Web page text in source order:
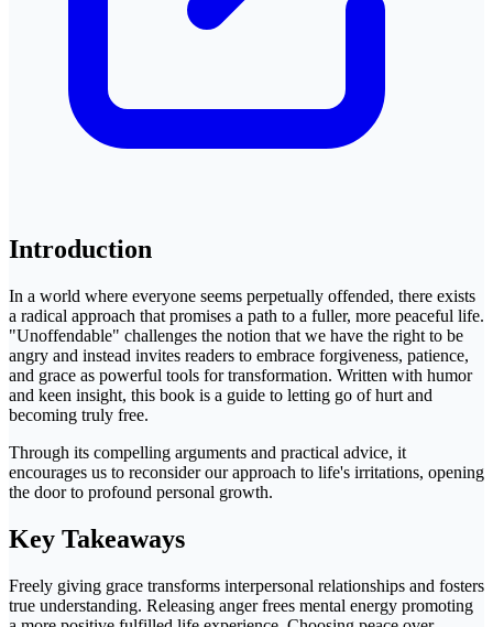
Introduction
In a world where everyone seems perpetually offended, there exists
a radical approach that promises a path to a fuller, more peaceful life.
"Unoffendable" challenges the notion that we have the right to be
angry and instead invites readers to embrace forgiveness, patience,
and grace as powerful tools for transformation. Written with humor
and keen insight, this book is a guide to letting go of hurt and
becoming truly free.
Through its compelling arguments and practical advice, it
encourages us to reconsider our approach to life's irritations, opening
the door to profound personal growth.
Key Takeaways
Freely giving grace transforms interpersonal relationships and fosters
true understanding. Releasing anger frees mental energy promoting